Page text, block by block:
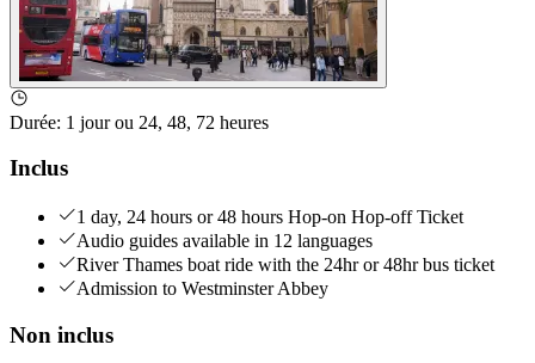
Durée: 1 jour ou 24, 48, 72 heures
Inclus
1 day, 24 hours or 48 hours Hop-on Hop-off Ticket
Audio guides available in 12 languages
River Thames boat ride with the 24hr or 48hr bus ticket
Admission to Westminster Abbey
Non inclus